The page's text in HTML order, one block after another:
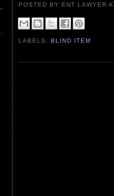
POSTED BY ENT LAWYER
LABELS:BLIND ITEM